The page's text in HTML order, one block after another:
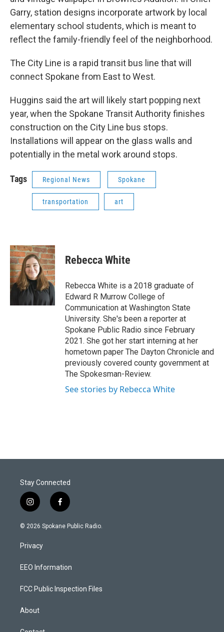
Garry, station designs incorporate artwork by local
elementary school students, which is meant to
reflect the family-friendly feel of the neighborhood.
The City Line is a rapid transit bus line that will
connect Spokane from East to West.
Huggins said the art will likely start popping next
year, when the Spokane Transit Authority finishes
construction on the City Line bus stops.
Installations will appear on the glass walls and
potentially in the metal work around stops.
Tags Regional News Spokane
transportation art
Rebecca White
Rebecca White is a 2018 graduate of
Edward R Murrow College of
Communication at Washington State
University. She's been a reporter at
Spokane Public Radio since February
2021. She got her start interning at her
hometown paper The Dayton Chronicle and
previously covered county government at
The Spokesman-Review.
See stories by Rebecca White
Stay Connected
i
n
s
a
g
a
f
a
c
k
© 2026 Spokane Public Radio.
Privacy
EEO Information
FCC Public Inspection Files
About